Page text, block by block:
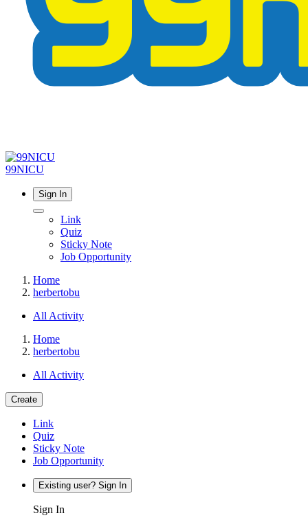
99NICU
Sign In
Link
Quiz
Sticky Note
Job Opportunity
Home
herbertobu
All Activity
Home
herbertobu
All Activity
Create
Link
Quiz
Sticky Note
Job Opportunity
Existing user? Sign In
Sign In